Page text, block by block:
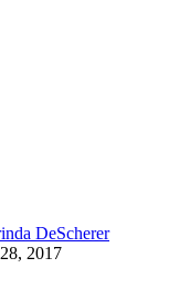
DeScherer
2017